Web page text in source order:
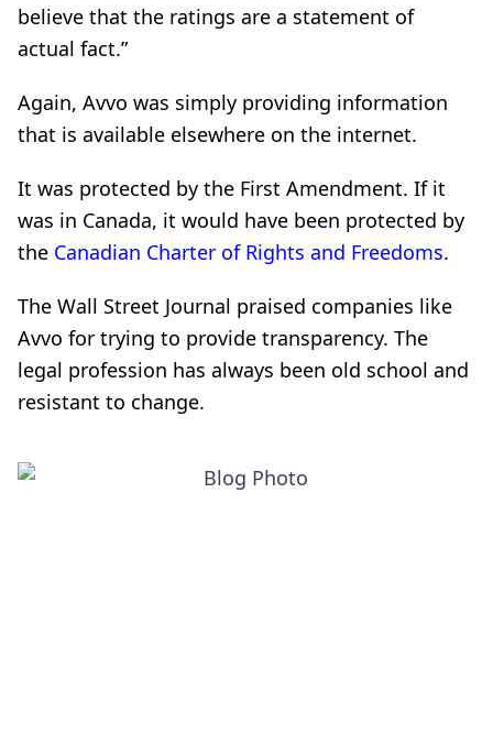
believe that the ratings are a statement of
actual fact.”
Again, Avvo was simply providing information
that is available elsewhere on the internet.
It was protected by the First Amendment. If it
was in Canada, it would have been protected by
the Canadian Charter of Rights and Freedoms.
The Wall Street Journal praised companies like
Avvo for trying to provide transparency. The
legal profession has always been old school and
resistant to change.